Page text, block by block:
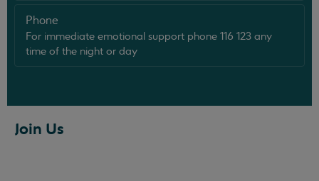
Phone
For immediate emotional support phone 116 123 any
time of the night or day
Join Us